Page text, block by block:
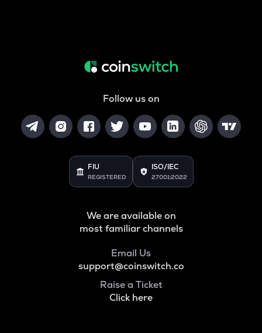
Follow us on
FIU
REGISTERED
ISO/IEC
27001:2022
We are available on
most familiar channels
Email Us
support@coinswitch.co
Raise a Ticket
Click here